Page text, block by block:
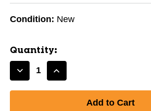
Condition: New
Quantity:
DecreaseIncrease